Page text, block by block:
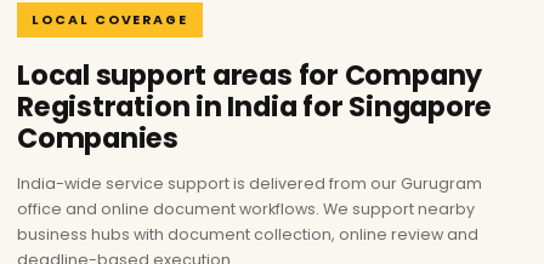
LOCAL COVERAGE
Local support areas for Company
Registration in India for Singapore
Companies
India-wide service support is delivered from our Gurugram
office and online document workflows. We support nearby
business hubs with document collection, online review and
deadline-based execution.